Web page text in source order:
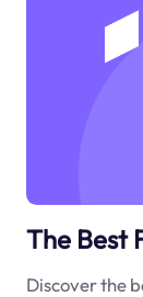
The Best
Discover the